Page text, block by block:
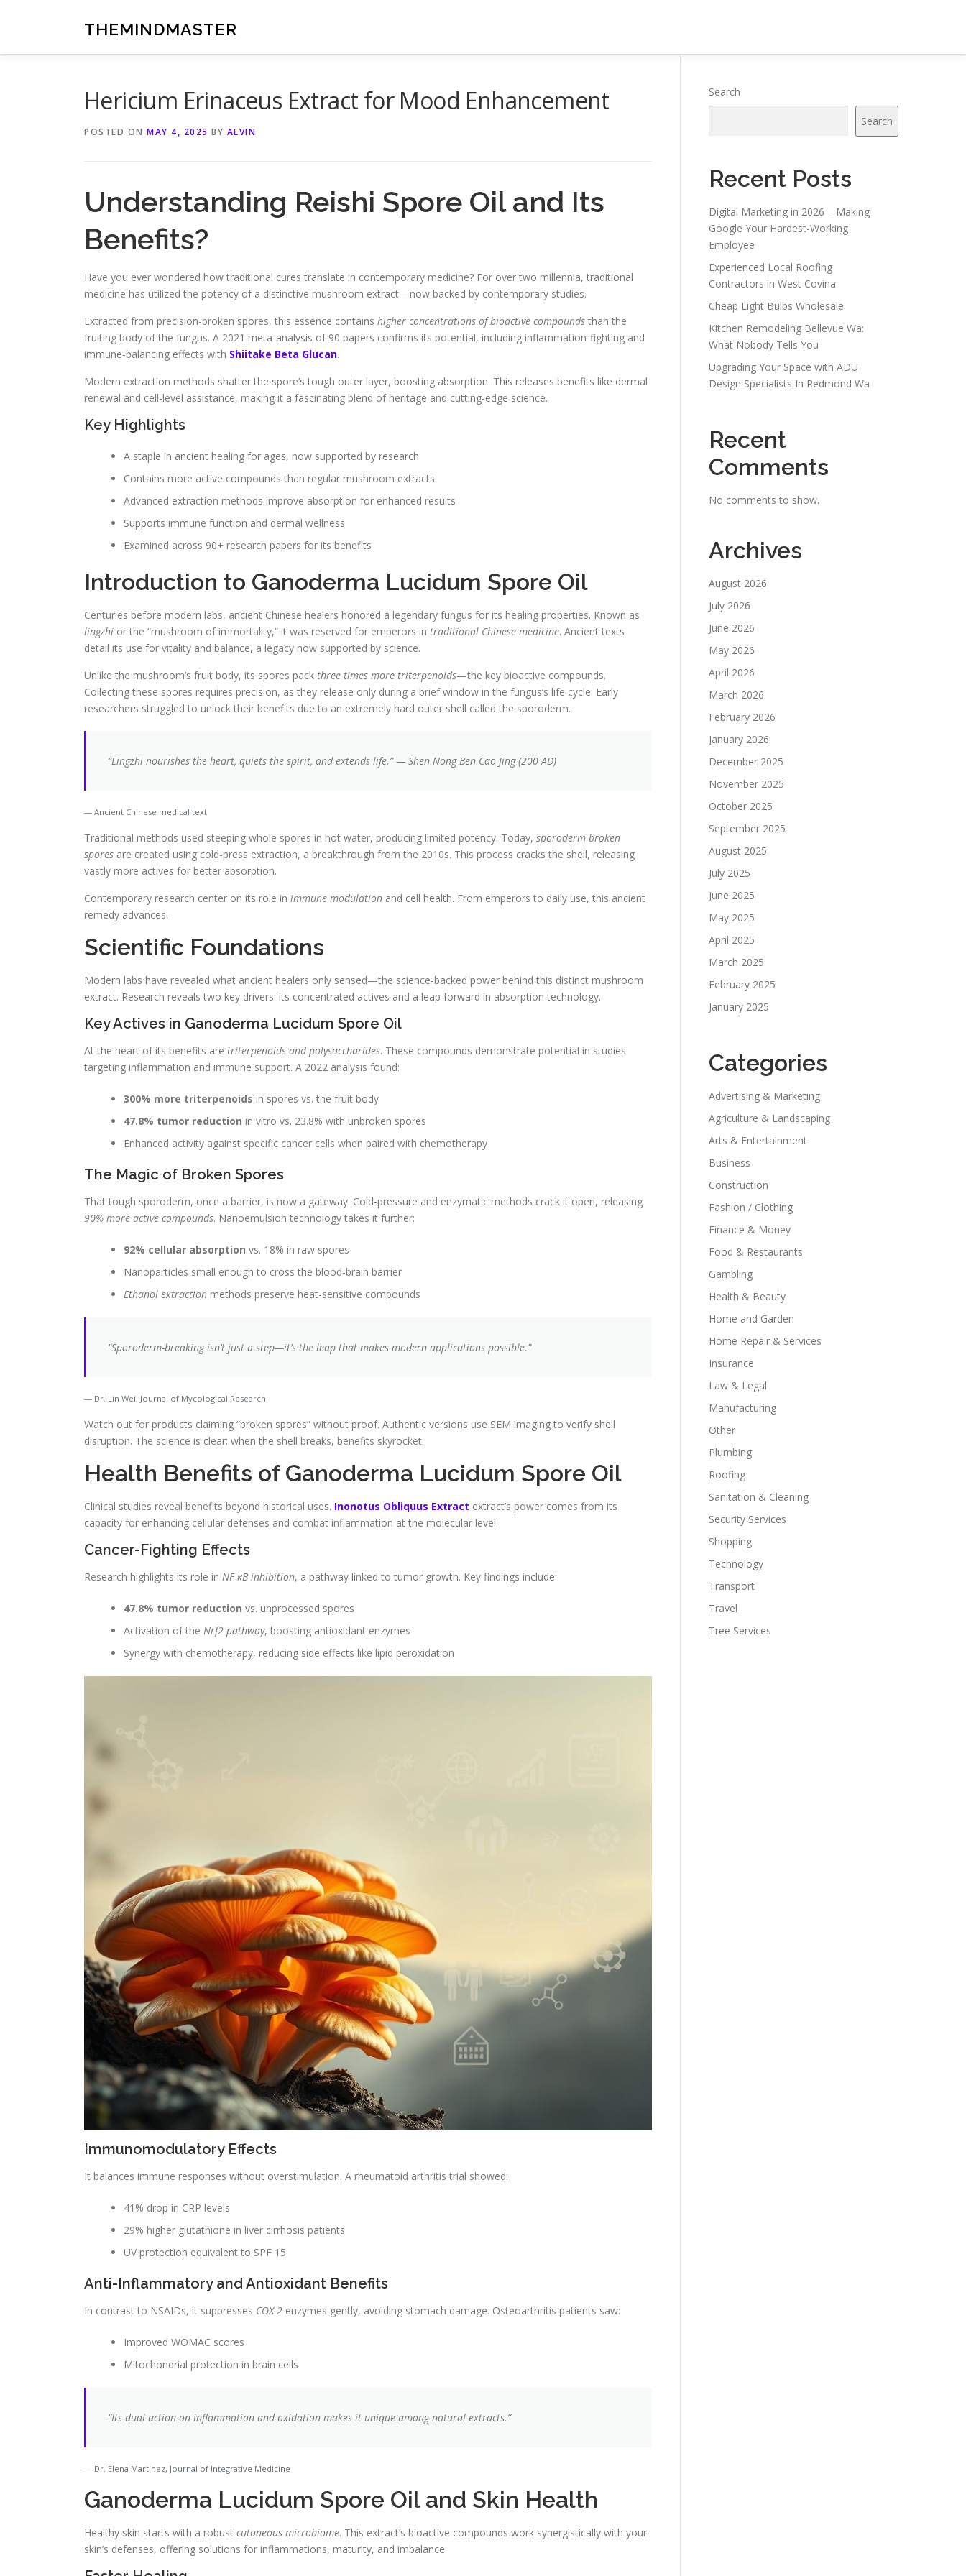
THEMINDMASTER
Hericium Erinaceus Extract for Mood Enhancement
POSTED ON MAY 4, 2025 BY ALVIN
Understanding Reishi Spore Oil and Its
Benefits?
Have you ever wondered how traditional cures translate in contemporary medicine? For over two millennia, traditional
medicine has utilized the potency of a distinctive mushroom extract—now backed by contemporary studies.
Extracted from precision-broken spores, this essence contains higher concentrations of bioactive compounds than the
fruiting body of the fungus. A 2021 meta-analysis of 90 papers confirms its potential, including inflammation-fighting and
immune-balancing effects with Shiitake Beta Glucan.
Modern extraction methods shatter the spore’s tough outer layer, boosting absorption. This releases benefits like dermal
renewal and cell-level assistance, making it a fascinating blend of heritage and cutting-edge science.
Key Highlights
A staple in ancient healing for ages, now supported by research
Contains more active compounds than regular mushroom extracts
Advanced extraction methods improve absorption for enhanced results
Supports immune function and dermal wellness
Examined across 90+ research papers for its benefits
Introduction to Ganoderma Lucidum Spore Oil
Centuries before modern labs, ancient Chinese healers honored a legendary fungus for its healing properties. Known as
lingzhi or the “mushroom of immortality,” it was reserved for emperors in traditional Chinese medicine. Ancient texts
detail its use for vitality and balance, a legacy now supported by science.
Unlike the mushroom’s fruit body, its spores pack three times more triterpenoids—the key bioactive compounds.
Collecting these spores requires precision, as they release only during a brief window in the fungus’s life cycle. Early
researchers struggled to unlock their benefits due to an extremely hard outer shell called the sporoderm.
“Lingzhi nourishes the heart, quiets the spirit, and extends life.” — Shen Nong Ben Cao Jing (200 AD)
Ancient Chinese medical text
Traditional methods used steeping whole spores in hot water, producing limited potency. Today, sporoderm-broken
spores are created using cold-press extraction, a breakthrough from the 2010s. This process cracks the shell, releasing
vastly more actives for better absorption.
Contemporary research center on its role in immune modulation and cell health. From emperors to daily use, this ancient
remedy advances.
Scientific Foundations
Modern labs have revealed what ancient healers only sensed—the science-backed power behind this distinct mushroom
extract. Research reveals two key drivers: its concentrated actives and a leap forward in absorption technology.
Key Actives in Ganoderma Lucidum Spore Oil
At the heart of its benefits are triterpenoids and polysaccharides. These compounds demonstrate potential in studies
targeting inflammation and immune support. A 2022 analysis found:
300% more triterpenoids in spores vs. the fruit body
47.8% tumor reduction in vitro vs. 23.8% with unbroken spores
Enhanced activity against specific cancer cells when paired with chemotherapy
The Magic of Broken Spores
That tough sporoderm, once a barrier, is now a gateway. Cold-pressure and enzymatic methods crack it open, releasing
90% more active compounds. Nanoemulsion technology takes it further:
92% cellular absorption vs. 18% in raw spores
Nanoparticles small enough to cross the blood-brain barrier
Ethanol extraction methods preserve heat-sensitive compounds
“Sporoderm-breaking isn’t just a step—it’s the leap that makes modern applications possible.”
Dr. Lin Wei, Journal of Mycological Research
Watch out for products claiming “broken spores” without proof. Authentic versions use SEM imaging to verify shell
disruption. The science is clear: when the shell breaks, benefits skyrocket.
Health Benefits of Ganoderma Lucidum Spore Oil
Clinical studies reveal benefits beyond historical uses. Inonotus Obliquus Extract extract’s power comes from its
capacity for enhancing cellular defenses and combat inflammation at the molecular level.
Cancer-Fighting Effects
Research highlights its role in NF-κB inhibition, a pathway linked to tumor growth. Key findings include:
47.8% tumor reduction vs. unprocessed spores
Activation of the Nrf2 pathway, boosting antioxidant enzymes
Synergy with chemotherapy, reducing side effects like lipid peroxidation
Immunomodulatory Effects
It balances immune responses without overstimulation. A rheumatoid arthritis trial showed:
41% drop in CRP levels
29% higher glutathione in liver cirrhosis patients
UV protection equivalent to SPF 15
Anti-Inflammatory and Antioxidant Benefits
In contrast to NSAIDs, it suppresses COX-2 enzymes gently, avoiding stomach damage. Osteoarthritis patients saw:
Improved WOMAC scores
Mitochondrial protection in brain cells
“Its dual action on inflammation and oxidation makes it unique among natural extracts.”
Dr. Elena Martinez, Journal of Integrative Medicine
Ganoderma Lucidum Spore Oil and Skin Health
Healthy skin starts with a robust cutaneous microbiome. This extract’s bioactive compounds work synergistically with your
skin’s defenses, offering solutions for inflammations, maturity, and imbalance.
Search
Search
Recent Posts
Digital Marketing in 2026 – Making
Google Your Hardest-Working
Employee
Experienced Local Roofing
Contractors in West Covina
Cheap Light Bulbs Wholesale
Kitchen Remodeling Bellevue Wa:
What Nobody Tells You
Upgrading Your Space with ADU
Design Specialists In Redmond Wa
Recent
Comments
No comments to show.
Archives
August 2026
July 2026
June 2026
May 2026
April 2026
March 2026
February 2026
January 2026
December 2025
November 2025
October 2025
September 2025
August 2025
July 2025
June 2025
May 2025
April 2025
March 2025
February 2025
January 2025
Categories
Advertising & Marketing
Agriculture & Landscaping
Arts & Entertainment
Business
Construction
Fashion / Clothing
Finance & Money
Food & Restaurants
Gambling
Health & Beauty
Home and Garden
Home Repair & Services
Insurance
Law & Legal
Manufacturing
Other
Plumbing
Roofing
Sanitation & Cleaning
Security Services
Shopping
Technology
Transport
Travel
Tree Services